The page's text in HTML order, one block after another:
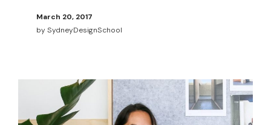
March 20, 2017
by SydneyDesignSchool